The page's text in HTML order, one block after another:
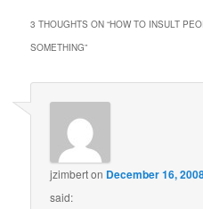
3 THOUGHTS ON “HOW TO INSULT
SOMETHING”
jzimberton December 16,
said: